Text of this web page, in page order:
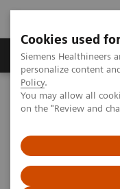
Cookies used
Siemens Healthineers
personalize content
Policy.
You may allow all
on the "Review and
Produkty a služby
Siemens Healthineers
Computed Tomography
Request a